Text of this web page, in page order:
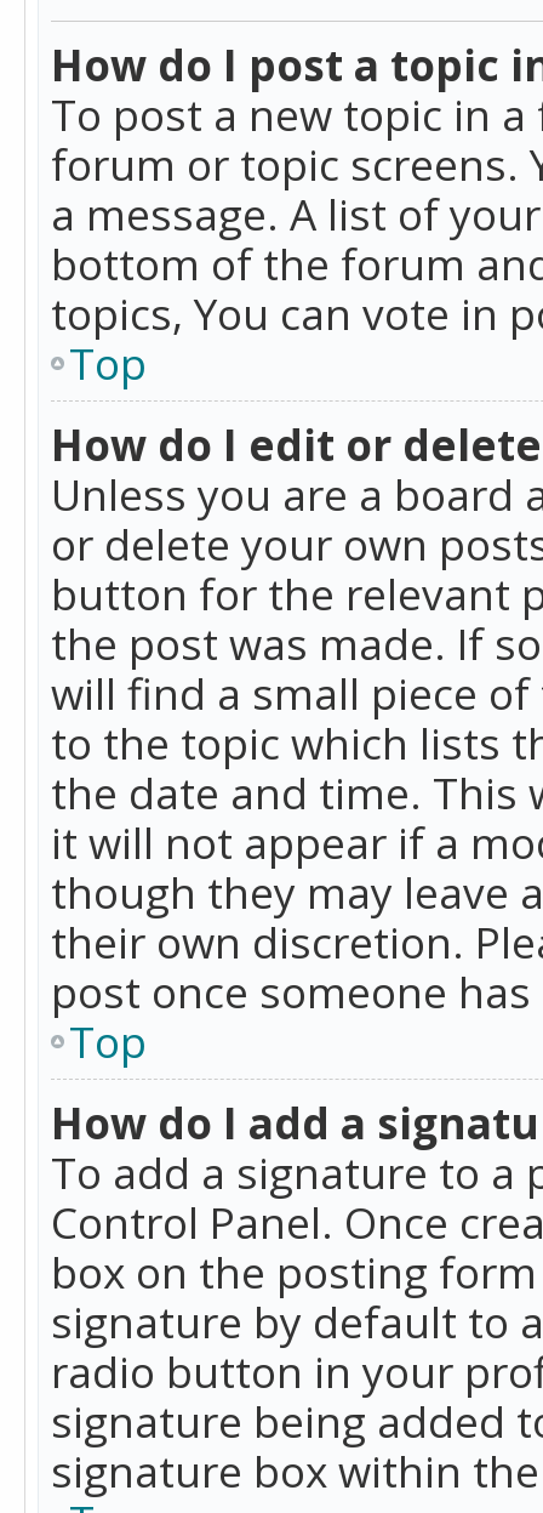
How do I post a topic
To post a new topic in
forum or topic screens.
a message. A list of
bottom of the forum
topics, You can vote in
Top
How do I edit or
Unless you are a
or delete your own
button for the relevant
the post was made. If
will find a small piece
to the topic which lists
the date and time. This
it will not appear if a
though they may leave
their own discretion.
post once someone
Top
How do I add a
To add a signature to a
Control Panel. Once
box on the posting
signature by default to
radio button in your
signature being added
signature box within